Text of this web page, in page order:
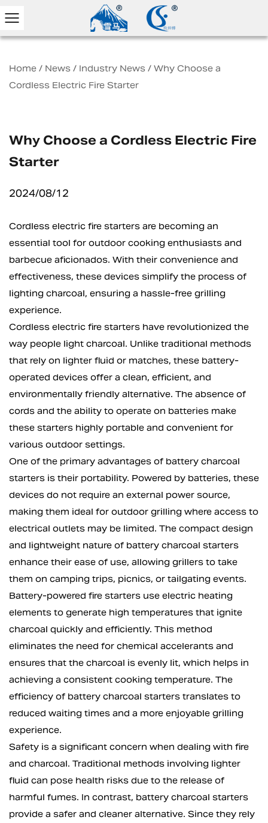
Home / News / Industry News / Why Choose a
Cordless Electric Fire Starter
Why Choose a Cordless Electric Fire
Starter
2024/08/12
Cordless electric fire starters are becoming an
essential tool for outdoor cooking enthusiasts and
barbecue aficionados. With their convenience and
effectiveness, these devices simplify the process of
lighting charcoal, ensuring a hassle-free grilling
experience.
Cordless electric fire starters have revolutionized the
way people light charcoal. Unlike traditional methods
that rely on lighter fluid or matches, these battery-
operated devices offer a clean, efficient, and
environmentally friendly alternative. The absence of
cords and the ability to operate on batteries make
these starters highly portable and convenient for
various outdoor settings.
One of the primary advantages of battery charcoal
starters is their portability. Powered by batteries, these
devices do not require an external power source,
making them ideal for outdoor grilling where access to
electrical outlets may be limited. The compact design
and lightweight nature of battery charcoal starters
enhance their ease of use, allowing grillers to take
them on camping trips, picnics, or tailgating events.
Battery-powered fire starters use electric heating
elements to generate high temperatures that ignite
charcoal quickly and efficiently. This method
eliminates the need for chemical accelerants and
ensures that the charcoal is evenly lit, which helps in
achieving a consistent cooking temperature. The
efficiency of battery charcoal starters translates to
reduced waiting times and a more enjoyable grilling
experience.
Safety is a significant concern when dealing with fire
and charcoal. Traditional methods involving lighter
fluid can pose health risks due to the release of
harmful fumes. In contrast, battery charcoal starters
provide a safer and cleaner alternative. Since they rely